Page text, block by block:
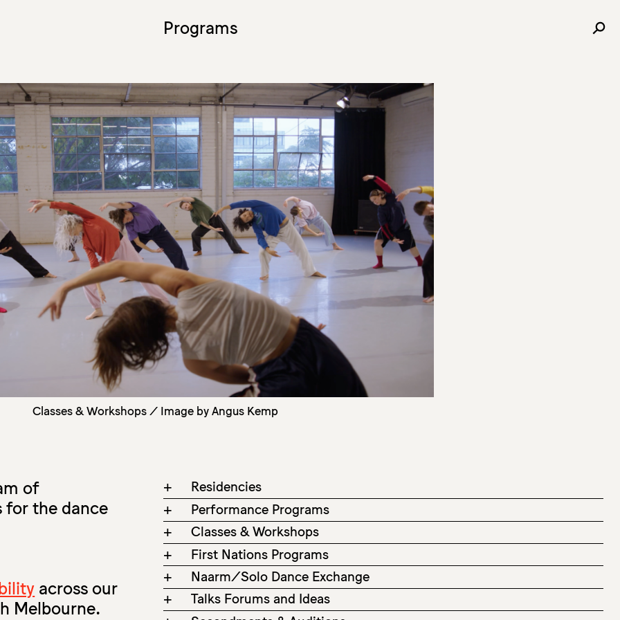
Programs
Classes & Workshops / Image by Angus Kemp
of
for the dance
across our
Melbourne.
+
Residencies
+
Performance Programs
+
Classes & Workshops
+
First Nations Programs
+
Naarm/Solo Dance Exchange
+
Talks Forums and Ideas